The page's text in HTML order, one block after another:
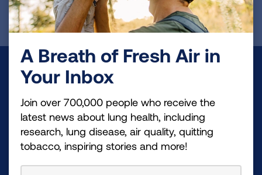
REGISTER FOR TRIAL
Make a Donation
Your tax-deductible donation funds lung disease
and lung cancer research, new treatments, lung
health education, and more.
A Breath of Fresh Air in
Your Inbox
Join over 700,000 people who receive the
latest news about lung health, including
research, lung disease, air quality, quitting
tobacco, inspiring stories and more!